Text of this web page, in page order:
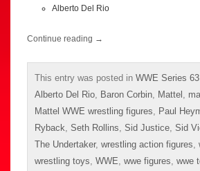
Alberto Del Rio
Continue reading →
This entry was posted in WWE Series 63
Alberto Del Rio Baron Corbin Mattel
Mattel WWE wrestling figures
Paul
Ryback Seth Rollins Sid Justice Sid
The Undertaker, wrestling action figures
wrestling toys WWE wwe figures wwe